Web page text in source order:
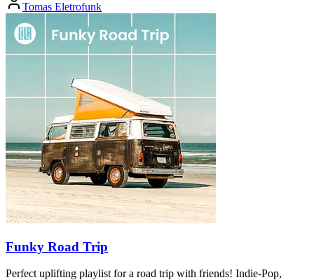
Tomas Eletrofunk
Funky Road Trip
Perfect uplifting playlist for a road trip with friends! Indie-Pop,